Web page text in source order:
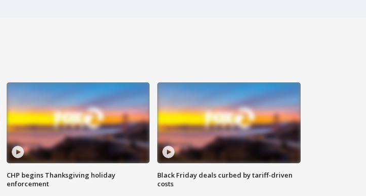
CHP begins Thanksgiving holiday
enforcement
Black Friday deals curbed by tariff-driven
costs